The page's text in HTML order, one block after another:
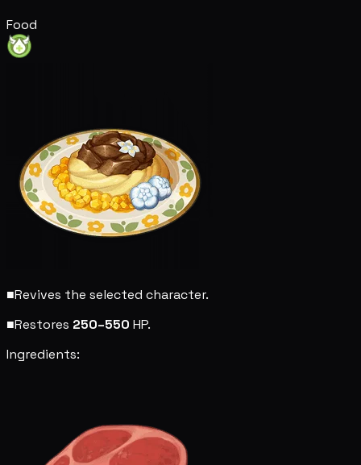
Food
■Revives the selected character.
■Restores 250–550 HP.
Ingredients: